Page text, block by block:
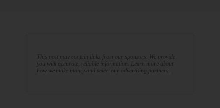
This post may contain links from our sponsors. We provide
you with accurate, reliable information. Learn more about
how we make money and select our advertising partners.